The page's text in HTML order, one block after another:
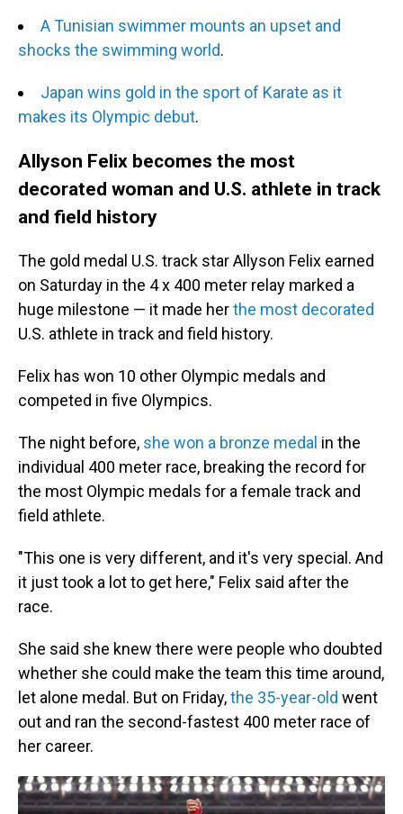
A Tunisian swimmer mounts an upset and
shocks the swimming world.
Japan wins gold in the sport of Karate as it
makes its Olympic debut.
Allyson Felix becomes the most
decorated woman and U.S. athlete in track
and field history
The gold medal U.S. track star Allyson Felix earned
on Saturday in the 4 x 400 meter relay marked a
huge milestone — it made herthe most decorated
U.S. athlete in track and field history.
Felix has won 10 other Olympic medals and
competed in five Olympics.
The night before, she won a bronze medal in the
individual 400 meter race, breaking the record for
the most Olympic medals for a female track and
field athlete.
"This one is very different, and it's very special. And
it just took a lot to get here," Felix said after the
race.
She said she knew there were people who doubted
whether she could make the team this time around,
let alone medal. But on Friday,the 35-year-old went
out and ran the second-fastest 400 meter race of
her career.